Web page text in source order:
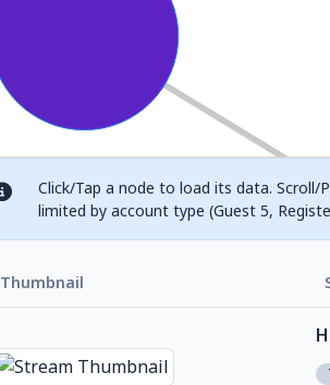
Click/Tap a node to load its data. Scroll/
limited by account type (Guest 5,
Thumbnail